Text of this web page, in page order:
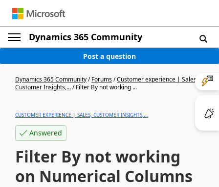
Dynamics 365 Community
Post a question
Dynamics 365 Community/Forums/Customer experience | Sales,
Customer Insights,.../Filter By not working ...
CUSTOMER EXPERIENCE | SALES, CUSTOMER INSIGHTS,...
Answered
Filter By not working
on Numerical Columns